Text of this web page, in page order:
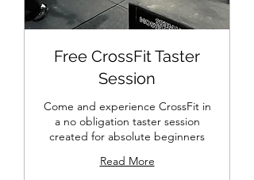
Free CrossFit Taster
Session
Come and experience CrossFit in
a no obligation taster session
created for absolute beginners
Read More